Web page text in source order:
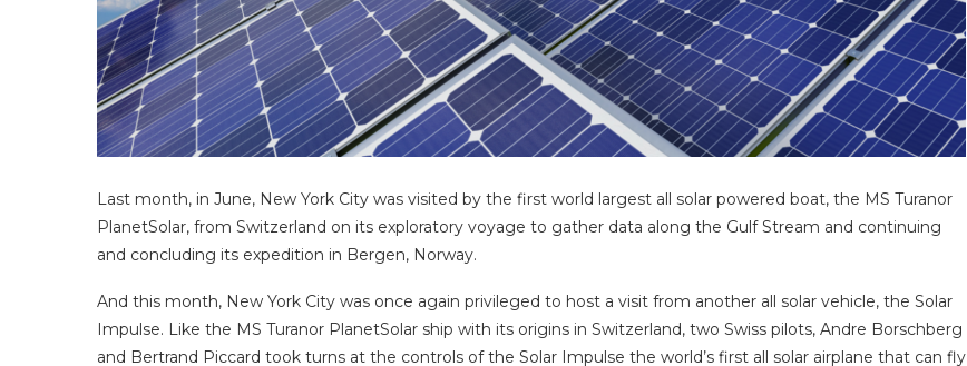
Last month, in June, New York City was visited by the first world largest all solar powered boat, the MS Turanor
PlanetSolar, from Switzerland on its exploratory voyage to gather data along the Gulf Stream and continuing
and concluding its expedition in Bergen, Norway.
And this month, New York City was once again privileged to host a visit from another all solar vehicle, the Solar
Impulse. Like the MS Turanor PlanetSolar ship with its origins in Switzerland, two Swiss pilots, Andre Borschberg
and Bertrand Piccard took turns at the controls of the Solar Impulse the world’s first all solar airplane that can fly